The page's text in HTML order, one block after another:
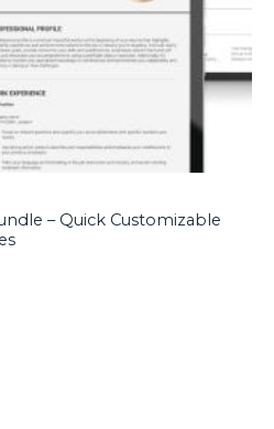
– Quick Customizable